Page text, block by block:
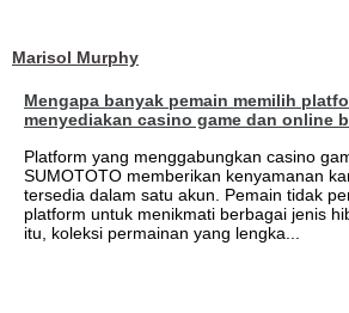
Marisol Murphy
Mengapa banyak pemain memilih
menyediakan casino game dan online
Platform yang menggabungkan casino
SUMOTOTO memberikan kenyamanan
tersedia dalam satu akun. Pemain tidak
platform untuk menikmati berbagai jenis
itu, koleksi permainan yang lengka...